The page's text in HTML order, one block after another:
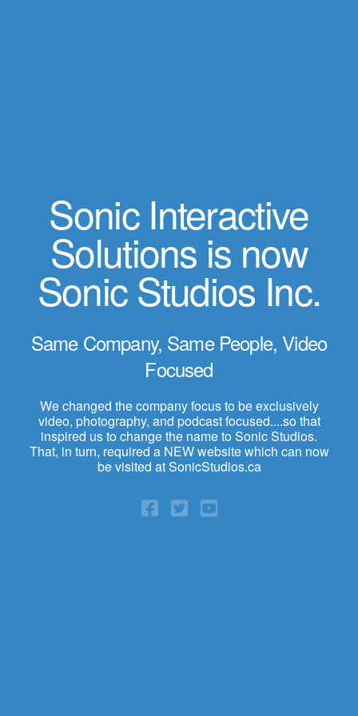
Sonic Interactive
Solutions is now
Sonic Studios Inc.
Same Company, Same People, Video
Focused
We changed the company focus to be exclusively
video, photography, and podcast focused....so that
inspired us to change the name to Sonic Studios.
That, in turn, required a NEW website which can now
be visited at SonicStudios.ca